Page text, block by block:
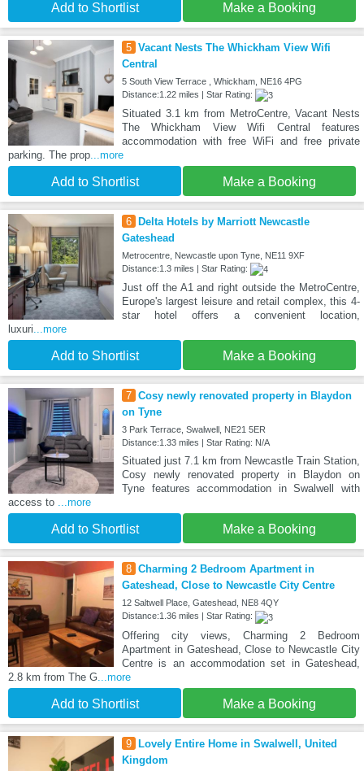
Add to Shortlist Make a Booking
5 Vacant Nests The Whickham View Wifi
Central
5 South View Terrace , Whickham, NE16 4PG
Distance:1.22 miles | Star Rating:
Situated 3.1 km from MetroCentre, Vacant Nests
The Whickham View Wifi Central features
accommodation with free WiFi and free private
parking. The prop...more
Add to Shortlist Make a Booking
6
Delta Hotels by Marriott Newcastle
Gateshead
Metrocentre, Newcastle upon Tyne, NE11 9XF
Distance:1.3 miles | Star Rating:
Just off the A1 and right outside the MetroCentre,
Europe's largest leisure and retail complex, this 4-
star hotel offers a convenient location,
luxuri...more
Add to Shortlist Make a Booking
7 Cosy newly renovated property in Blaydon
on Tyne
3 Park Terrace, Swalwell, NE21 5ER
Distance:1.33 miles | Star Rating: N/A
Situated just 7.1 km from Newcastle Train Station,
Cosy newly renovated property in Blaydon on
Tyne features accommodation in Swalwell with
access to ...more
Add to Shortlist Make a Booking
8 Charming 2 Bedroom Apartment in
Gateshead, Close to Newcastle City Centre
12 Saltwell Place, Gateshead, NE8 4QY
Distance:1.36 miles | Star Rating:
Offering city views, Charming 2 Bedroom
Apartment in Gateshead, Close to Newcastle City
Centre is an accommodation set in Gateshead,
2.8 km from The G ...more
Add to Shortlist Make a Booking
9 Lovely Entire Home in Swalwell, United
Kingdom